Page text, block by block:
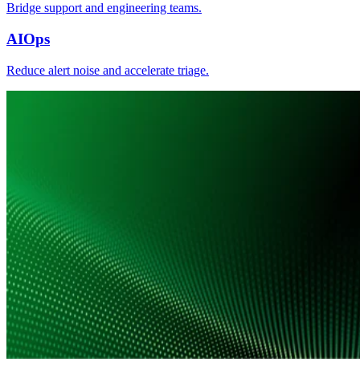
Bridge support and engineering teams.
AIOps
Reduce alert noise and accelerate triage.